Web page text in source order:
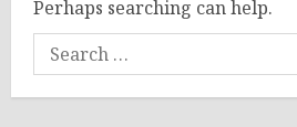
Perhaps searching can help.
Search
for: